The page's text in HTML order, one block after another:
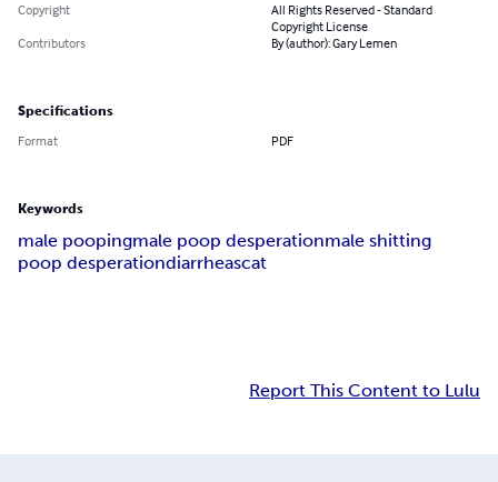
Copyright
All Rights Reserved - Standard
Copyright License
Contributors
By (author): Gary Lemen
Specifications
Format PDF
Keywords
male poopingmale poop desperationmale shitting
poop desperationdiarrheascat
Report This Content to Lulu